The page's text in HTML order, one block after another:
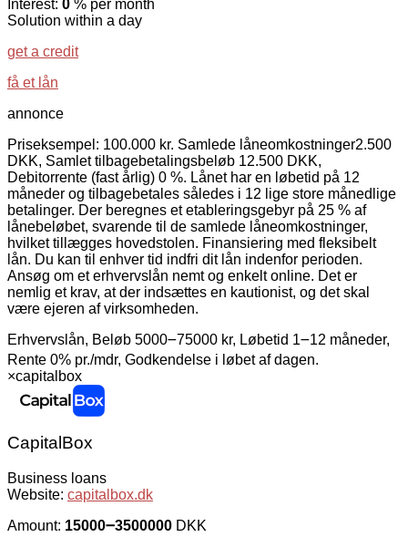
Interest: 0 % per month
Solution within a day
get a credit
få et lån
annonce
Priseksempel: 100.000 kr. Samlede låneomkostninger2.500
DKK, Samlet tilbagebetalingsbeløb 12.500 DKK,
Debitorrente (fast årlig) 0 %. Lånet har en løbetid på 12
måneder og tilbagebetales således i 12 lige store månedlige
betalinger. Der beregnes et etableringsgebyr på 25 % af
lånebeløbet, svarende til de samlede låneomkostninger,
hvilket tillægges hovedstolen. Finansiering med fleksibelt
lån. Du kan til enhver tid indfri dit lån indenfor perioden.
Ansøg om et erhvervslån nemt og enkelt online. Det er
nemlig et krav, at der indsættes en kautionist, og det skal
være ejeren af virksomheden.
Erhvervslån, Beløb 5000౼75000 kr, Løbetid 1౼12 måneder,
Rente 0% pr./mdr, Godkendelse i løbet af dagen.
×capitalbox
CapitalBox
Business loans
Website: capitalbox.dk
Amount: 15000౼3500000 DKK